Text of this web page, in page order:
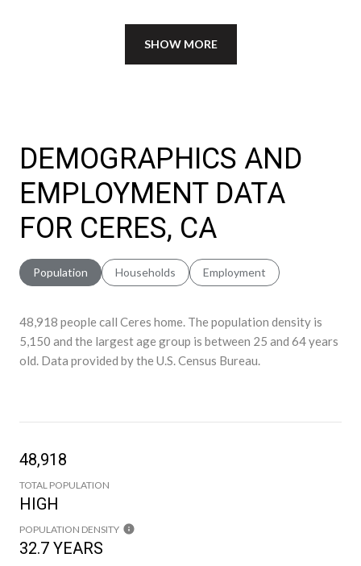
SHOW MORE
DEMOGRAPHICS AND
EMPLOYMENT DATA
FOR CERES, CA
Population Households Employment
48,918 people call Ceres home. The population density is
5,150 and the largest age group is between 25 and 64 years
old. Data provided by the U.S. Census Bureau.
48,918
TOTAL POPULATION
HIGH
POPULATION DENSITY
32.7 YEARS